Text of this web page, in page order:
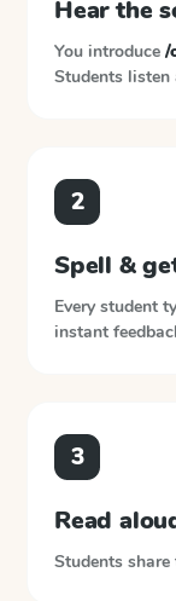
Hear the
You introduce /
Students listen
2
Spell &
Every student
instant
3
Read
Students